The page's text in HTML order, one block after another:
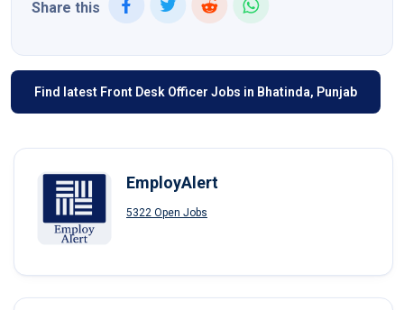
Share this
Find latest Front Desk Officer Jobs in Bhatinda, Punjab
EmployAlert
5322 Open Jobs